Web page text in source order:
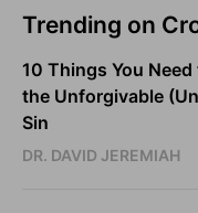
Trending on
10 Things You
the Unforgivable
Sin
DR. DAVID JEREMIAH